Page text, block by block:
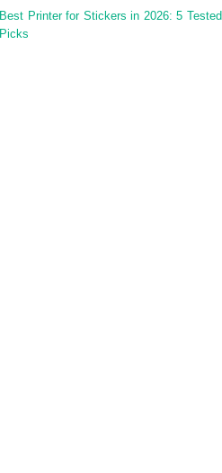
Best Printer for Stickers in 2026: 5 Tested
Picks